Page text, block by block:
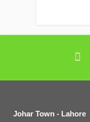
Johar Town - Lahore